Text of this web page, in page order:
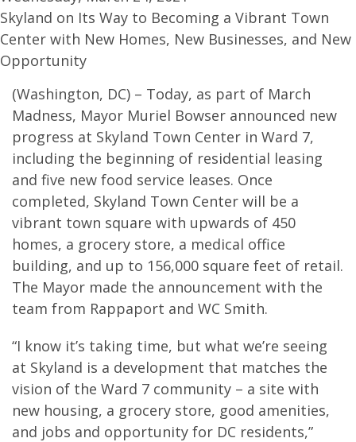
Skyland on Its Way to Becoming a Vibrant Town
Center with New Homes, New Businesses, and New
Opportunity
(Washington, DC) – Today, as part of March
Madness, Mayor Muriel Bowser announced new
progress at Skyland Town Center in Ward 7,
including the beginning of residential leasing
and five new food service leases. Once
completed, Skyland Town Center will be a
vibrant town square with upwards of 450
homes, a grocery store, a medical office
building, and up to 156,000 square feet of retail.
The Mayor made the announcement with the
team from Rappaport and WC Smith.
“I know it’s taking time, but what we’re seeing
at Skyland is a development that matches the
vision of the Ward 7 community – a site with
new housing, a grocery store, good amenities,
and jobs and opportunity for DC residents,”